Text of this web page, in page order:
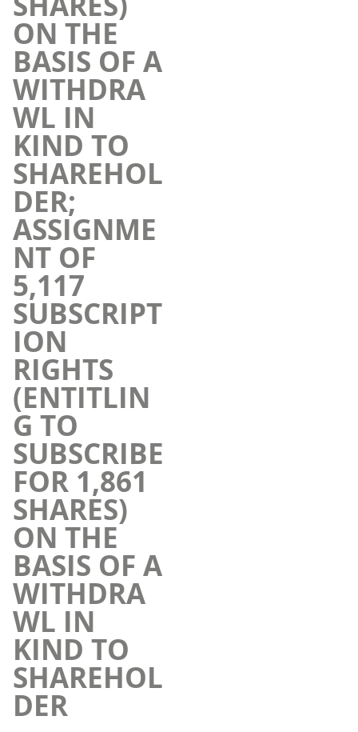
ON THE
BASIS OF A
WITHDRA
WL IN
KIND TO
SHAREHOL
DER;
ASSIGNME
NT OF
5,117
SUBSCRIPT
ION
RIGHTS
(ENTITLIN
G TO
SUBSCRIBE
FOR 1,861
SHARES)
ON THE
BASIS OF A
WITHDRA
WL IN
KIND TO
SHAREHOL
DER